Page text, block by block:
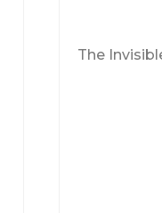
The